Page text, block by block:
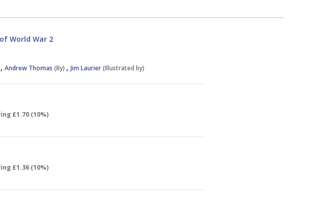
World War 2
,Andrew Thomas(By) ,Jim Laurier(Illustrated by)
£1.70 (10%)
£1.36 (10%)